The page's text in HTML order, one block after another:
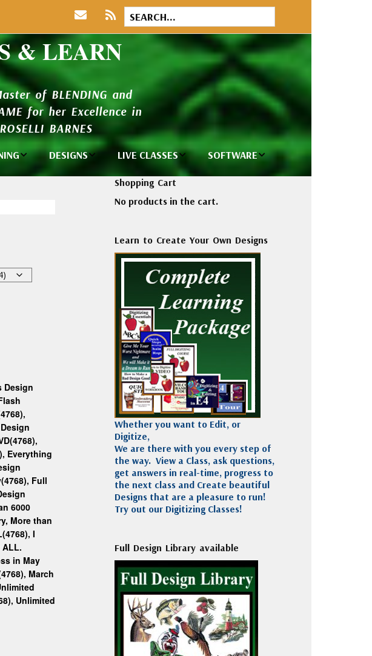
& LEARN
of BLENDING and
for her Excellence in
BARNES
DESIGNS
Design Library
New Additions
Design Packages
and Catalogs
LIVE CLASSES
Private Classes
and Seminars
Thread
Madeira
Polyneon
Embroidery
Thread
Accessories
SOFTWARE
Wilcom e2026
Wilcom
Decorating
Wilcom Lettering
and Editing
Wilcom Elements
Design
,
Design
,
, Everything
, Full
6000
More than
, I
ALL.
in May
, March
, Unlimited
Shopping Cart
No products in the cart.
Learn to Create Your Own Designs
Whether you want to Edit, or
Digitize,
We are there with you every step of
the way. View a Class, ask questions,
get answers in real-time, progress to
the next class and Create beautiful
Designs that are a pleasure to run!
Try out our Digitizing Classes!
Full Design Library available